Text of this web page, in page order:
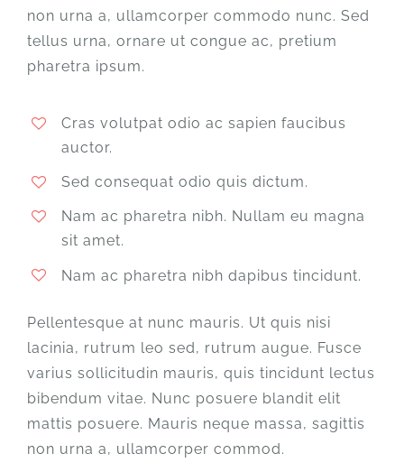
non urna a, ullamcorper commodo nunc. Sed
tellus urna, ornare ut congue ac, pretium
pharetra ipsum.
Cras volutpat odio ac sapien faucibus
auctor.
Sed consequat odio quis dictum.
Nam ac pharetra nibh. Nullam eu magna
sit amet.
Nam ac pharetra nibh dapibus tincidunt.
Pellentesque at nunc mauris. Ut quis nisi
lacinia, rutrum leo sed, rutrum augue. Fusce
varius sollicitudin mauris, quis tincidunt lectus
bibendum vitae. Nunc posuere blandit elit
mattis posuere. Mauris neque massa, sagittis
non urna a, ullamcorper commod.